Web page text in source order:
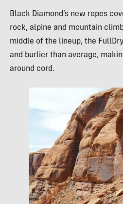
Black Diamond’s new ropes
rock, alpine and mountain
middle of the lineup, the
and burlier than average,
around cord.